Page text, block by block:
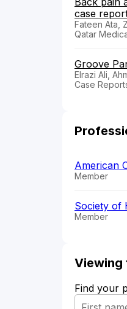
case
Fateen Ata,
Qatar
Groove
Elrazi Ali,
Case
American
Member
Society of
Member
Viewing
Find your